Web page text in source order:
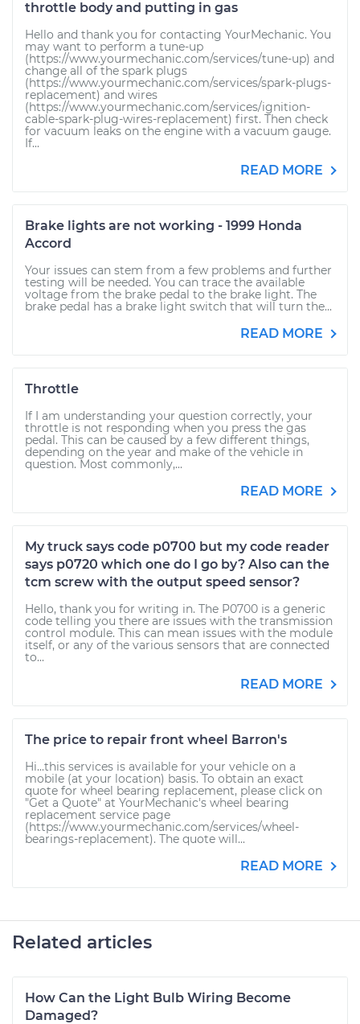
throttle body and putting in gas
Hello and thank you for contacting YourMechanic. You
may want to perform a tune-up
(https://www.yourmechanic.com/services/tune-up) and
change all of the spark plugs
(https://www.yourmechanic.com/services/spark-plugs-
replacement) and wires
(https://www.yourmechanic.com/services/ignition-
cable-spark-plug-wires-replacement) first. Then check
for vacuum leaks on the engine with a vacuum gauge.
If...
READ MORE
Brake lights are not working - 1999 Honda
Accord
Your issues can stem from a few problems and further
testing will be needed. You can trace the available
voltage from the brake pedal to the brake light. The
brake pedal has a brake light switch that will turn the...
READ MORE
Throttle
If I am understanding your question correctly, your
throttle is not responding when you press the gas
pedal. This can be caused by a few different things,
depending on the year and make of the vehicle in
question. Most commonly,...
READ MORE
My truck says code p0700 but my code reader
says p0720 which one do I go by? Also can the
tcm screw with the output speed sensor?
Hello, thank you for writing in. The P0700 is a generic
code telling you there are issues with the transmission
control module. This can mean issues with the module
itself, or any of the various sensors that are connected
to...
READ MORE
The price to repair front wheel Barron's
Hi...this services is available for your vehicle on a
mobile (at your location) basis. To obtain an exact
quote for wheel bearing replacement, please click on
"Get a Quote" at YourMechanic's wheel bearing
replacement service page
(https://www.yourmechanic.com/services/wheel-
bearings-replacement). The quote will...
READ MORE
Related articles
How Can the Light Bulb Wiring Become
Damaged?